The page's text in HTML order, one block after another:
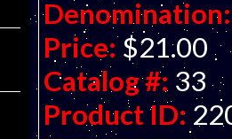
Denomination:
Price: $21.00
Catalog #: 33
Product ID: